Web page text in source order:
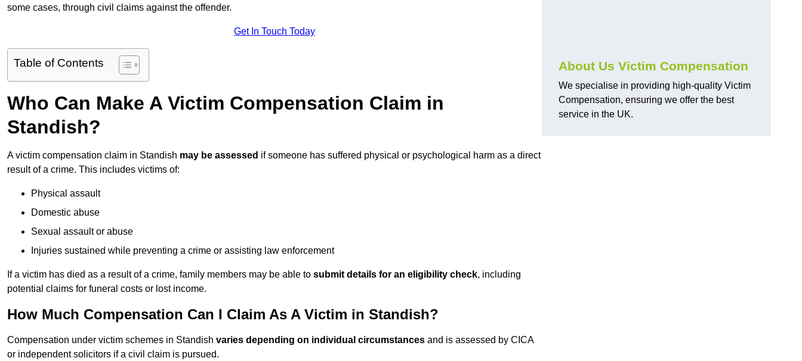
some cases, through civil claims against the offender.
Get In Touch Today
Table of Contents
Who Can Make A Victim Compensation Claim in
Standish?
A victim compensation claim in Standish may be assessed if someone has suffered physical or psychological harm as a direct
result of a crime. This includes victims of:
Physical assault
Domestic abuse
Sexual assault or abuse
Injuries sustained while preventing a crime or assisting law enforcement
If a victim has died as a result of a crime, family members may be able to submit details for an eligibility check, including
potential claims for funeral costs or lost income.
How Much Compensation Can I Claim As A Victim in Standish?
Compensation under victim schemes in Standish varies depending on individual circumstances and is assessed by CICA
or independent solicitors if a civil claim is pursued.
About Us Victim Compensation
We specialise in providing high-quality Victim
Compensation, ensuring we offer the best
service in the UK.